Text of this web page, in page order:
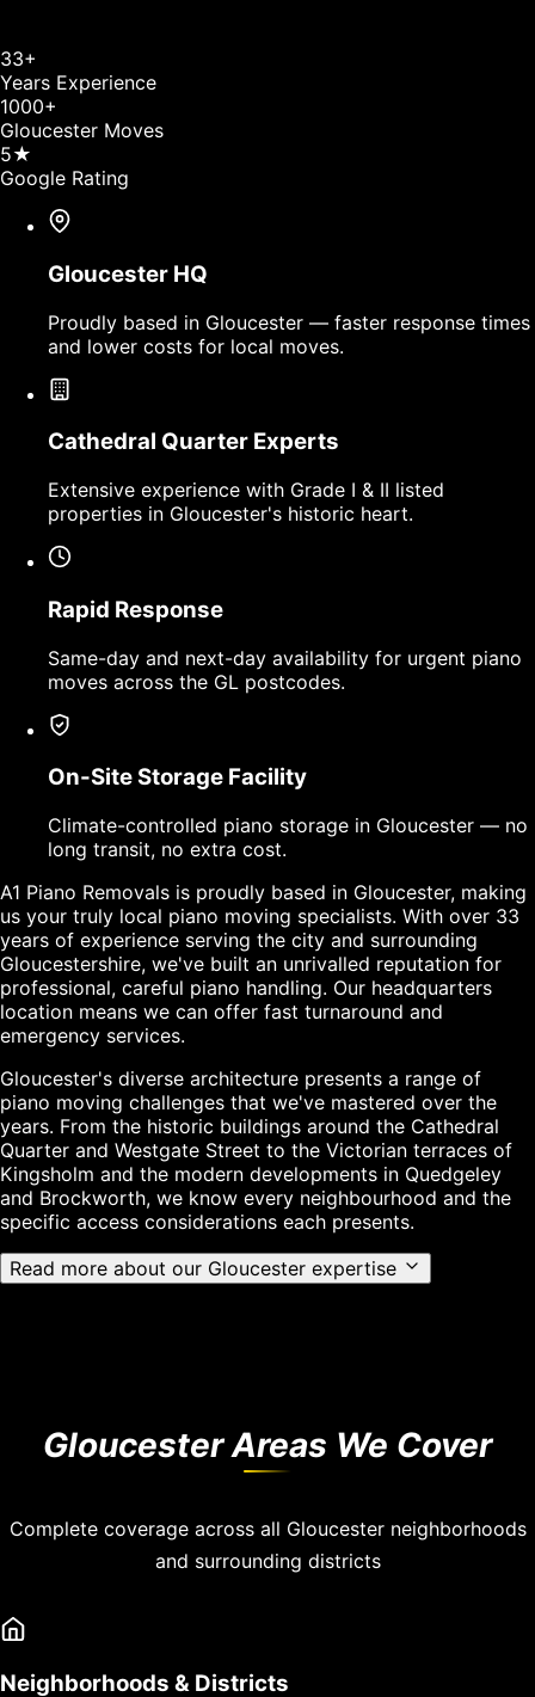
33+
Years Experience
1000+
Gloucester Moves
5★
Google Rating
Gloucester HQ
Proudly based in Gloucester — faster response times
and lower costs for local moves.
Cathedral Quarter Experts
Extensive experience with Grade I & II listed
properties in Gloucester's historic heart.
Rapid Response
Same-day and next-day availability for urgent piano
moves across the GL postcodes.
On-Site Storage Facility
Climate-controlled piano storage in Gloucester — no
long transit, no extra cost.
A1 Piano Removals is proudly based in Gloucester, making
us your truly local piano moving specialists. With over 33
years of experience serving the city and surrounding
Gloucestershire, we've built an unrivalled reputation for
professional, careful piano handling. Our headquarters
location means we can offer fast turnaround and
emergency services.
Gloucester's diverse architecture presents a range of
piano moving challenges that we've mastered over the
years. From the historic buildings around the Cathedral
Quarter and Westgate Street to the Victorian terraces of
Kingsholm and the modern developments in Quedgeley
and Brockworth, we know every neighbourhood and the
specific access considerations each presents.
Read more about our Gloucester expertise
Gloucester Areas We Cover
Complete coverage across all Gloucester neighborhoods
and surrounding districts
Neighborhoods & Districts